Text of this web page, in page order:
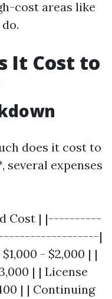
cost areas like
It Cost to
does it cost to
several expenses
Cost | |----------
|
- $2,000 | |
| | License
| | Continuing